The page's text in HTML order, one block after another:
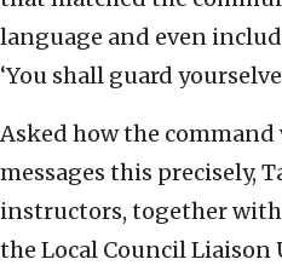
language and even
‘You shall guard
Asked how the
messages this precisely,
instructors, together
the Local Council Liaison